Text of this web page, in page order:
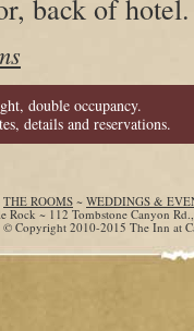
back of hotel.
double occupancy.
details and reservations.
THE ROOMS ~ WEDDINGS &
Rock ~ 112 Tombstone Canyon
© Copyright 2010-2015 The Inn at